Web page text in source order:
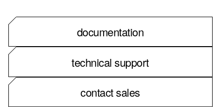
documentation
technical support
contact sales